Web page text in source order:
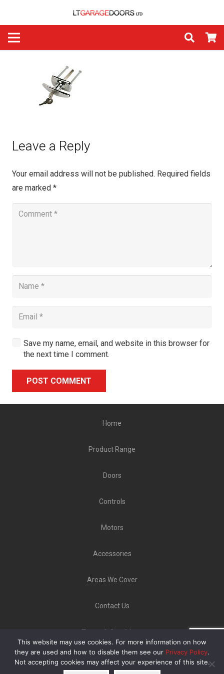
Leave a Reply
Your email address will not be published. Required fields
are marked *
Save my name, email, and website in this browser for
the next time I comment.
POST COMMENT
Home
Product Range
Doors
Controls
Motors
Accessories
Areas We Cover
Contact Us
Terms & Conditions
Copyright ©GLT Garage Doors2020 | Unit 9 Norton
Industrial Estate, Bellerton Lane, Stoke-On-Trent ST6
This website may use cookies. For more information on how
they are used and how to disable them see our Privacy Policy.
Not accepting cookies may affect your experience of this site.